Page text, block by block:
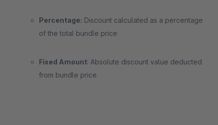
Percentage: Discount calculated as a percentage
of the total bundle price
Fixed Amount: Absolute discount value deducted
from bundle price